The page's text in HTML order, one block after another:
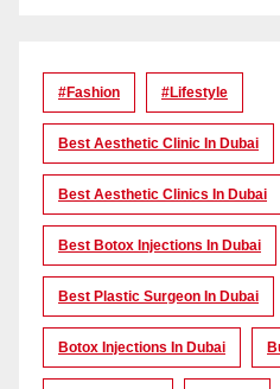
#Fashion #lifestyle
Best Aesthetic Clinic In Dubai
Best Aesthetic Clinics In Dubai
Best Botox Injections In Dubai
Best Plastic Surgeon In Dubai
Botox Injections In Dubai